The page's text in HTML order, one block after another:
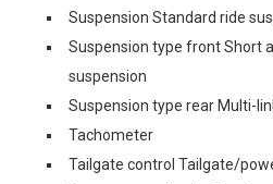
Suspension Standard ride
Suspension type front Short
suspension
Suspension type rear Multi-
Tachometer
Tailgate control Tailgate/